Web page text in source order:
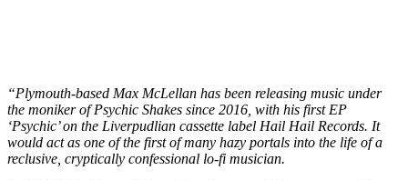
“Plymouth-based Max McLellan has been releasing music under
the moniker of Psychic Shakes since 2016, with his first EP
‘Psychic’ on the Liverpudlian cassette label Hail Hail Records. It
would act as one of the first of many hazy portals into the life of a
reclusive, cryptically confessional lo-fi musician.